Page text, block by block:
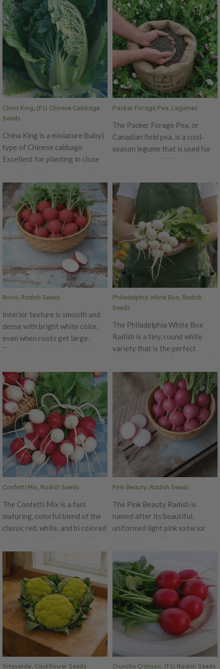
China King, (F1) Chinese Cabbage
Seeds
China King is a miniature (baby)
type of Chinese cabbage.
Excellent for planting in close
spacing as it has a compact
frame. It has barrel-shaped
heads with yellow interior color.
Early maturing and slow to bolt.
Packer Forage Pea, Legumes
The Packer Forage Pea, or
Canadian field pea, is a cool-
season legume that is used for
cover crops, wildlife and winter
good nitrogen-fixing
capabilities. The Packer Forage
Pea is a low-growing, viny
legume which has been shown to
fix over 200 pounds of nitrogen
per acre per year. Uses: Chicken
Forage, Deer Attractant,
Forage, Green Manure,
Nitrogen Fixation, No Till,
Organic Matter (Biomass),
Weed Suppression
Rivoli, Radish Seeds
Interior texture is smooth and
dense with bright white color,
even when roots get large.
Exceptional quality and taste
tasty if allowed to sit in
the garden longer, giving
gardener an extended harvest
opportunity.
Philadelphia White Box, Radish
Seeds
The Philadelphia White Box
Radish is a tiny, round white
variety that is the perfect
choice for a container or garden
bed! This radish might be small,
but it has a big spicy flavor and
crispy texture that is wonderful
when eaten fresh. The
Philadelphia White Box can
enjoyed by both home growers
or market growers. This variety
is a heavy yielder of little,
uniform radishes!
Confetti Mix, Radish Seeds
The Confetti Mix is a fast
maturing, colorful blend of the
classic red, white, and bi colored
radishes, all with a remarkable
flavor! This fun mix is a
beautiful addition to any
assortment. These classic bright
colors are perfect for any
market grower or home
gardener.
Pink Beauty, Radish Seeds
The Pink Beauty Radish is
named after its beautiful,
uniformed light pink exterior
that is crisp and jam packed full
a bright white flesh that is
crunchy and with the perfect
radish taste. This quick-growing
variety is a great addition to
any garden! The Pink Beauty
will add a nice pop of color to
any garden or dish.
Vitaverde, Cauliflower Seeds Crunchy Crimson, (F1) Radish Seeds